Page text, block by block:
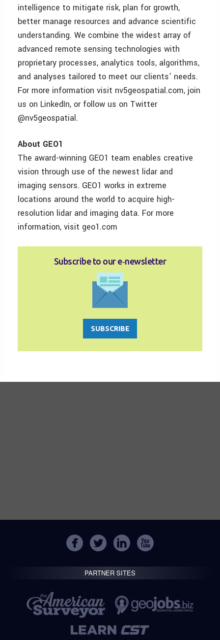
intelligence to mitigate risk, plan for growth,
better manage resources and advance scientific
understanding. We combine the widest array of
advanced remote sensing technologies with
proprietary processes, analytics tools, algorithms,
and analyses tailored to meet our clients’ needs.
For more information visit nv5geospatial.com, join
us on LinkedIn, or follow us on Twitter
@nv5geospatial.
About GEO1
The award-winning GEO1 team enables creative
vision through use of the newest lidar and
imaging sensors. GEO1 works in extreme
locations around the world to acquire high-
resolution lidar and imaging data. For more
information, visit geo1.com
Subscribe to our e‑newsletter
SUBSCRIBE
PARTNER SITES